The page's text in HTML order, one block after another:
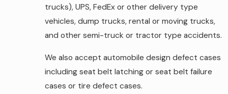
trucks), UPS, FedEx or other delivery type
vehicles, dump trucks, rental or moving trucks,
and other semi-truck or tractor type accidents.
We also accept automobile design defect cases
including seat belt latching or seat belt failure
cases or tire defect cases.